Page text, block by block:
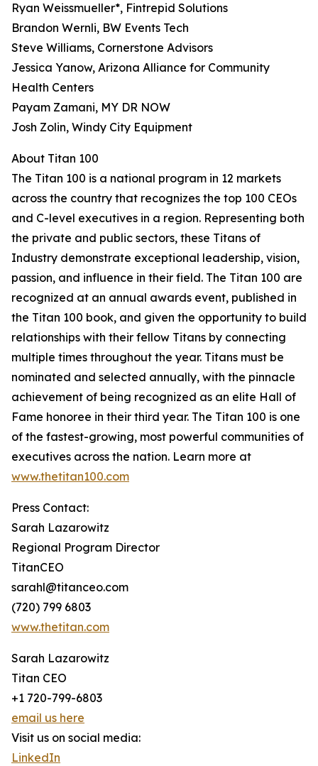
Ryan Weissmueller*, Fintrepid Solutions
Brandon Wernli, BW Events Tech
Steve Williams, Cornerstone Advisors
Jessica Yanow, Arizona Alliance for Community
Health Centers
Payam Zamani, MY DR NOW
Josh Zolin, Windy City Equipment
About Titan 100
The Titan 100 is a national program in 12 markets
across the country that recognizes the top 100 CEOs
and C-level executives in a region. Representing both
the private and public sectors, these Titans of
Industry demonstrate exceptional leadership, vision,
passion, and influence in their field. The Titan 100 are
recognized at an annual awards event, published in
the Titan 100 book, and given the opportunity to build
relationships with their fellow Titans by connecting
multiple times throughout the year. Titans must be
nominated and selected annually, with the pinnacle
achievement of being recognized as an elite Hall of
Fame honoree in their third year. The Titan 100 is one
of the fastest-growing, most powerful communities of
executives across the nation. Learn more at
www.thetitan100.com
Press Contact:
Sarah Lazarowitz
Regional Program Director
TitanCEO
sarahl@titanceo.com
(720) 799 6803
www.thetitan.com
Sarah Lazarowitz
Titan CEO
+1 720-799-6803
email us here
Visit us on social media:
LinkedIn